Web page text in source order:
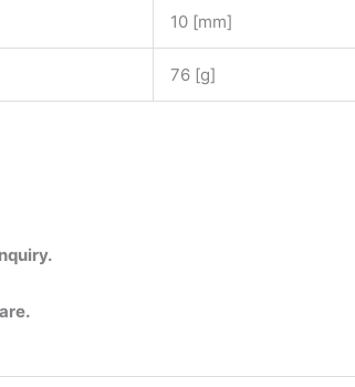
10 [mm]
76 [g]